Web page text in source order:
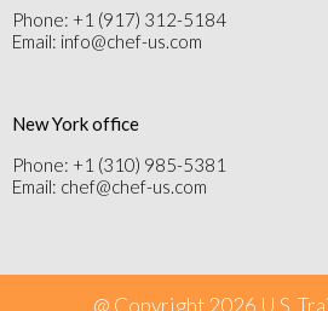
Phone: +1 (917) 312-5184
Email: info@chef-us.com
New York office
Phone: +1 (310) 985-5381
Email: chef@chef-us.com
@ Copyright 2026 U.S.